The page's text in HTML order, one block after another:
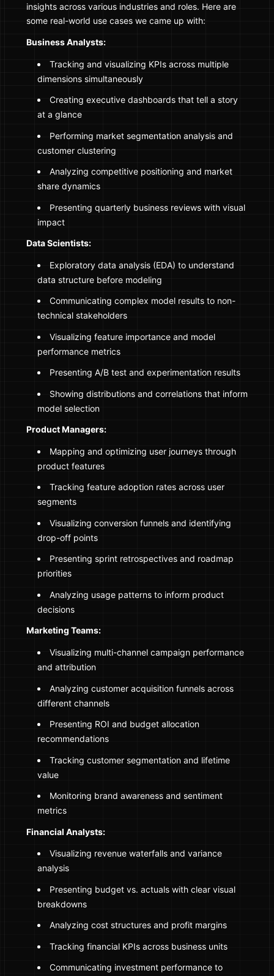
insights across various industries and roles. Here are
some real-world use cases we came up with:
Business Analysts:
Tracking and visualizing KPIs across multiple
dimensions simultaneously
Creating executive dashboards that tell a story
at a glance
Performing market segmentation analysis and
customer clustering
Analyzing competitive positioning and market
share dynamics
Presenting quarterly business reviews with visual
impact
Data Scientists:
Exploratory data analysis (EDA) to understand
data structure before modeling
Communicating complex model results to non-
technical stakeholders
Visualizing feature importance and model
performance metrics
Presenting A/B test and experimentation results
Showing distributions and correlations that inform
model selection
Product Managers:
Mapping and optimizing user journeys through
product features
Tracking feature adoption rates across user
segments
Visualizing conversion funnels and identifying
drop-off points
Presenting sprint retrospectives and roadmap
priorities
Analyzing usage patterns to inform product
decisions
Marketing Teams:
Visualizing multi-channel campaign performance
and attribution
Analyzing customer acquisition funnels across
different channels
Presenting ROI and budget allocation
recommendations
Tracking customer segmentation and lifetime
value
Monitoring brand awareness and sentiment
metrics
Financial Analysts:
Visualizing revenue waterfalls and variance
analysis
Presenting budget vs. actuals with clear visual
breakdowns
Analyzing cost structures and profit margins
Tracking financial KPIs across business units
Communicating investment performance to